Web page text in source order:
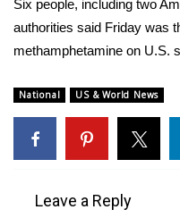
Sunrise & Midday
Sports
2026 High School
Local Sports
Six people, including two
authorities said Friday was
methamphetamine on U.S.
National US & World News
Leave a Reply